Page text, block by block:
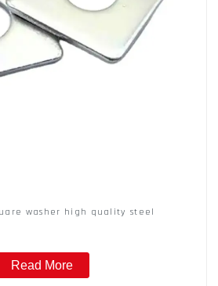
washer high quality steel
Read More